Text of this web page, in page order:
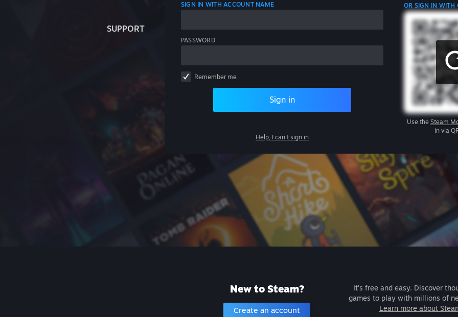
SUPPORT
SIGN IN WITH ACCOUNT NAME
PASSWORD
Remember me
Sign in
Help, I can't sign in
OR SIGN IN WITH
Use the Steam
in via
New to Steam?
Create an account
It's free and easy. Discover
games to play with millions of
Learn more about